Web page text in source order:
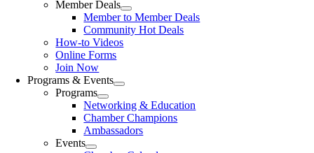
Member Deals
Member to Member Deals
Community Hot Deals
How-to Videos
Online Forms
Join Now
Programs & Events
Programs
Networking & Education
Chamber Champions
Ambassadors
Events